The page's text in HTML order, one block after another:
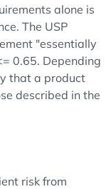
alone is
The USP
"essentially
0.65. Depending
that a product
described in the
risk from